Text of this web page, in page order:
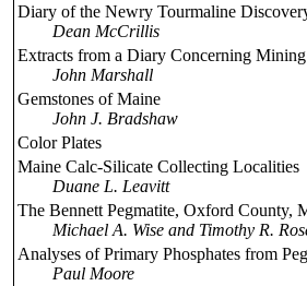
Diary of the Newry Tourmaline
Dean McCrillis
Extracts from a Diary Concerning
John Marshall
Gemstones of Maine
John J. Bradshaw
Color Plates
Maine Calc-Silicate Collecting Localities
Duane L. Leavitt
The Bennett Pegmatite, Oxford County,
Michael A. Wise and Timothy R.
Analyses of Primary Phosphates from
Paul Moore